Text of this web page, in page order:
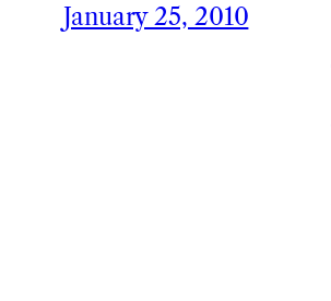
January 25, 2010